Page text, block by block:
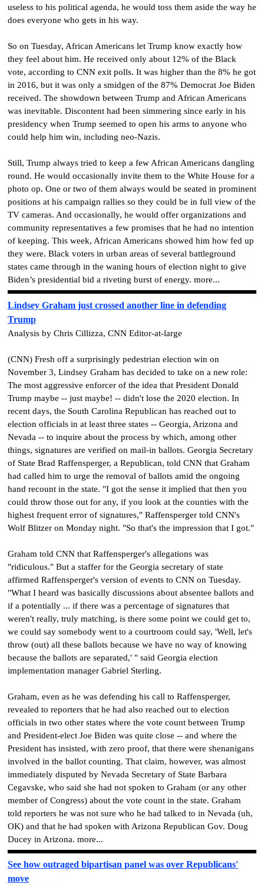
useless to his political agenda, he would toss them aside the way he
does everyone who gets in his way.
So on Tuesday, African Americans let Trump know exactly how
they feel about him. He received only about 12% of the Black
vote, according to CNN exit polls. It was higher than the 8% he got
in 2016, but it was only a smidgen of the 87% Democrat Joe Biden
received. The showdown between Trump and African Americans
was inevitable. Discontent had been simmering since early in his
presidency when Trump seemed to open his arms to anyone who
could help him win, including neo-Nazis.
Still, Trump always tried to keep a few African Americans dangling
round. He would occasionally invite them to the White House for a
photo op. One or two of them always would be seated in prominent
positions at his campaign rallies so they could be in full view of the
TV cameras. And occasionally, he would offer organizations and
community representatives a few promises that he had no intention
of keeping. This week, African Americans showed him how fed up
they were. Black voters in urban areas of several battleground
states came through in the waning hours of election night to give
Biden’s presidential bid a riveting burst of energy. more...
Lindsey Graham just crossed another line in defending
Trump
Analysis by Chris Cillizza, CNN Editor-at-large
(CNN) Fresh off a surprisingly pedestrian election win on
November 3, Lindsey Graham has decided to take on a new role:
The most aggressive enforcer of the idea that President Donald
Trump maybe -- just maybe! -- didn't lose the 2020 election. In
recent days, the South Carolina Republican has reached out to
election officials in at least three states -- Georgia, Arizona and
Nevada -- to inquire about the process by which, among other
things, signatures are verified on mail-in ballots. Georgia Secretary
of State Brad Raffensperger, a Republican, told CNN that Graham
had called him to urge the removal of ballots amid the ongoing
hand recount in the state. "I got the sense it implied that then you
could throw those out for any, if you look at the counties with the
highest frequent error of signatures," Raffensperger told CNN's
Wolf Blitzer on Monday night. "So that's the impression that I got."
Graham told CNN that Raffensperger's allegations was
"ridiculous." But a staffer for the Georgia secretary of state
affirmed Raffensperger's version of events to CNN on Tuesday.
"What I heard was basically discussions about absentee ballots and
if a potentially ... if there was a percentage of signatures that
weren't really, truly matching, is there some point we could get to,
we could say somebody went to a courtroom could say, 'Well, let's
throw (out) all these ballots because we have no way of knowing
because the ballots are separated,' " said Georgia election
implementation manager Gabriel Sterling.
Graham, even as he was defending his call to Raffensperger,
revealed to reporters that he had also reached out to election
officials in two other states where the vote count between Trump
and President-elect Joe Biden was quite close -- and where the
President has insisted, with zero proof, that there were shenanigans
involved in the ballot counting. That claim, however, was almost
immediately disputed by Nevada Secretary of State Barbara
Cegavske, who said she had not spoken to Graham (or any other
member of Congress) about the vote count in the state. Graham
told reporters he was not sure who he had talked to in Nevada (uh,
OK) and that he had spoken with Arizona Republican Gov. Doug
Ducey in Arizona. more...
See how outraged bipartisan panel was over Republicans'
move